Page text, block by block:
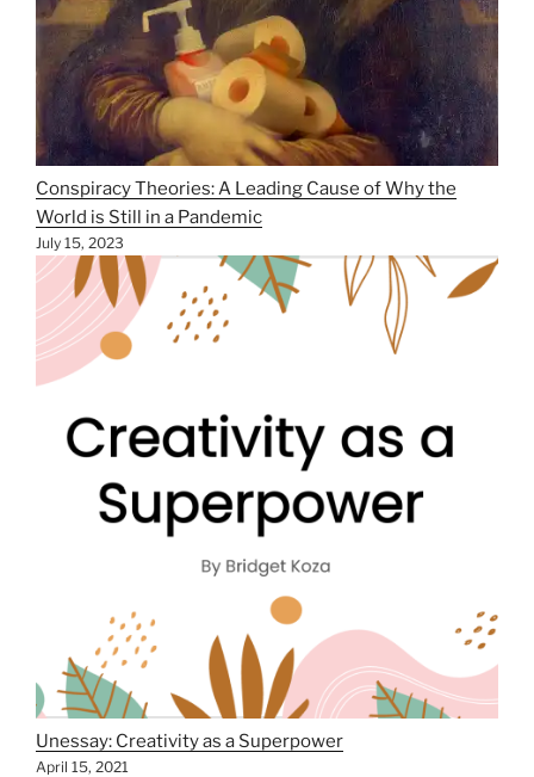
Conspiracy Theories: A Leading Cause of Why the
World is Still in a Pandemic
July 15, 2023
Unessay: Creativity as a Superpower
April 15, 2021